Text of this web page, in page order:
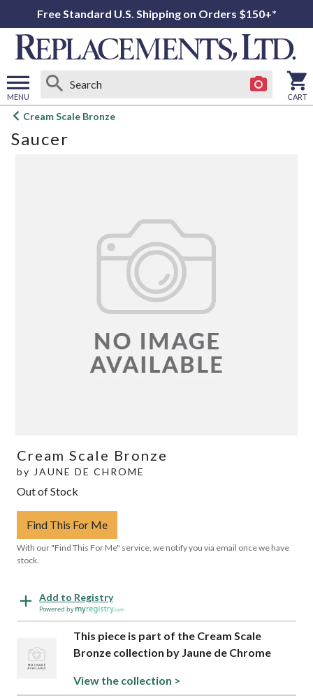
Free Standard U.S. Shipping on Orders $150+*
MENU
Open
menu
CART
Cream Scale Bronze
Saucer
Cream Scale Bronze
by JAUNE DE CHROME
Out of Stock
Find This For Me
With our "Find This For Me" service, we notify you via email once we have
stock.
Add to Registry
Powered by
This piece is part of the Cream Scale
Bronze collection by Jaune de Chrome
View the collection >